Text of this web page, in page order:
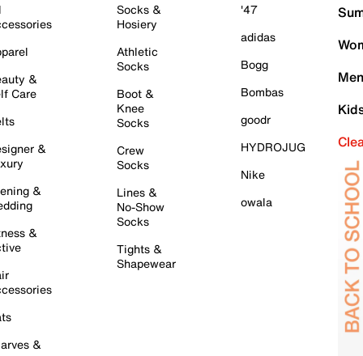
&
Care
&
&
&
&
Socks &
Hosiery
Athletic
Socks
Boot &
Knee
Socks
Crew
Socks
Lines &
No-Show
Socks
Tights &
Shapewear
'47
adidas
Bogg
Bombas
goodr
HYDROJUG
Nike
owala